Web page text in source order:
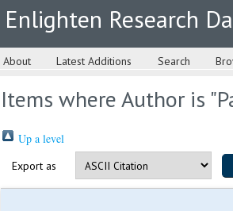
Enlighten Research
About Latest Additions Search
Items where Author is "
Up a level
Export as